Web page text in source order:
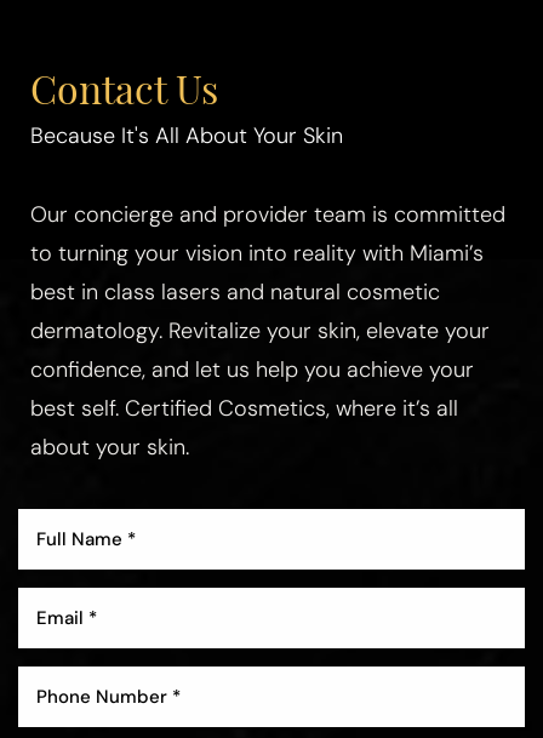
Contact Us
Because It's All About Your Skin
Our concierge and provider team is committed
to turning your vision into reality with Miami’s
best in class lasers and natural cosmetic
dermatology. Revitalize your skin, elevate your
confidence, and let us help you achieve your
best self. Certified Cosmetics, where it’s all
about your skin.